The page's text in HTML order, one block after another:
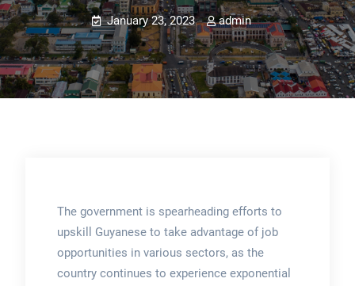
January 23, 2023 admin
The government is spearheading efforts to
upskill Guyanese to take advantage of job
opportunities in various sectors, as the
country continues to experience exponential